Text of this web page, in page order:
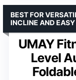
UMAY
Level
BEST FOR
INCLINE AND